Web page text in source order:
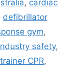
, cardiac
defibrillator
gym,
safety,
CPR,